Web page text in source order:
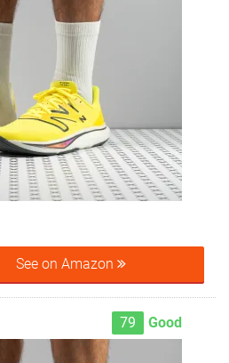
See on Amazon
79 Good